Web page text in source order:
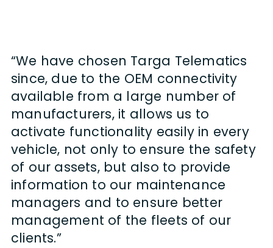
“We have chosen Targa Telematics
since, due to the OEM connectivity
available from a large number of
manufacturers, it allows us to
activate functionality easily in every
vehicle, not only to ensure the safety
of our assets, but also to provide
information to our maintenance
managers and to ensure better
management of the fleets of our
clients.”